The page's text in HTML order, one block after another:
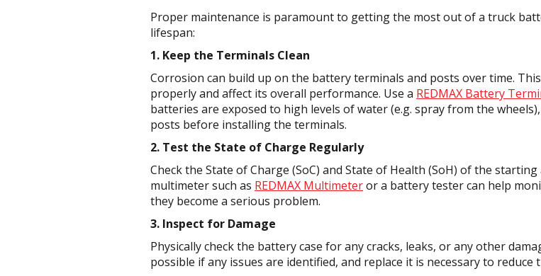
Proper maintenance is paramount to getting the most out of a truck
lifespan:
1. Keep the Terminals Clean
Corrosion can build up on the battery terminals and posts over time.
properly and affect its overall performance. Use a REDMAX Battery
batteries are exposed to high levels of water (e.g. spray from the
posts before installing the terminals.
2. Test the State of Charge Regularly
Check the State of Charge (SoC) and State of Health (SoH) of the
multimeter such as REDMAX Multimeteror a battery tester can help
they become a serious problem.
3. Inspect for Damage
Physically check the battery case for any cracks, leaks, or any other
possible if any issues are identified, and replace it is necessary to